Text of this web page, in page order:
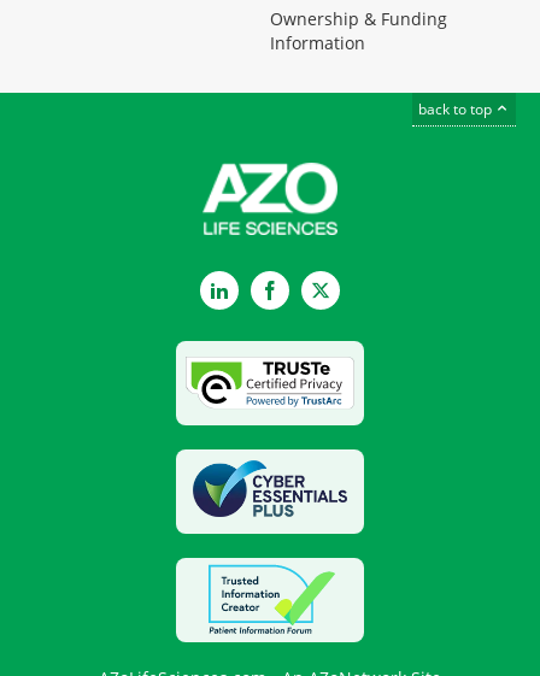
Ownership & Funding
Information
back to top
LinkedInFacebookTwitter